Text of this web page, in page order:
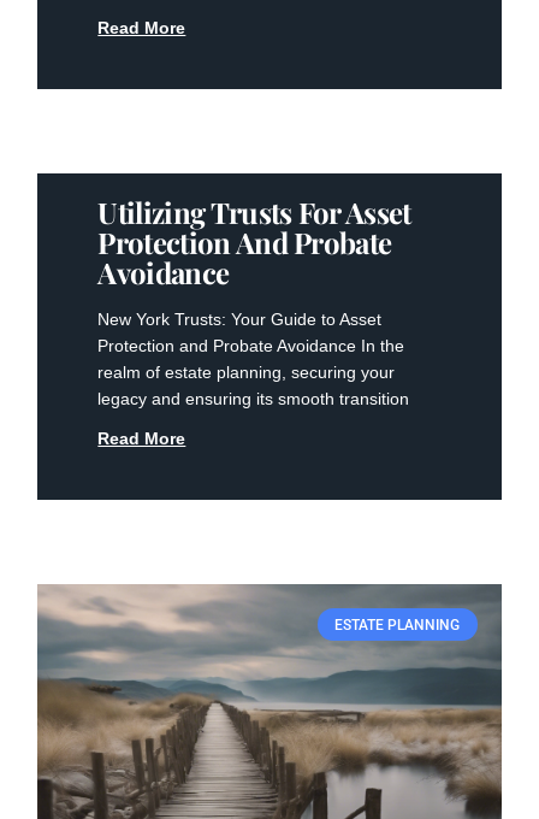
Read More
Utilizing Trusts For Asset
Protection And Probate
Avoidance
New York Trusts: Your Guide to Asset
Protection and Probate Avoidance In the
realm of estate planning, securing your
legacy and ensuring its smooth transition
Read More
ESTATE PLANNING